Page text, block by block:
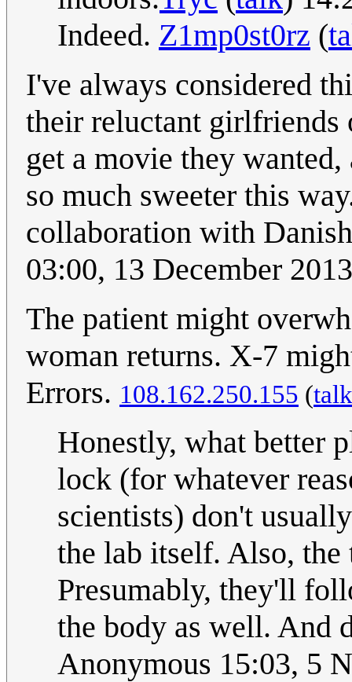
Indeed. Z1mp0st0rz (
I've always considered
their reluctant girlfriends
get a movie they
so much sweeter this
collaboration with
03:00, 13 December
The patient might
woman returns. X-7
Errors. 108.162.250.155 (talk
Honestly, what better
lock (for whatever
scientists) don't
the lab itself. Also, the
Presumably, they'll
the body as well. And
Anonymous 15:03, 5